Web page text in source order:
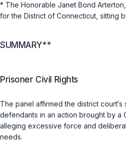
* The Honorable Janet Bond
for the District of Connecticut, sitting
SUMMARY**
Prisoner Civil Rights
The panel affirmed the district court‘s
defendants in an action brought by a
alleging excessive force and
needs.